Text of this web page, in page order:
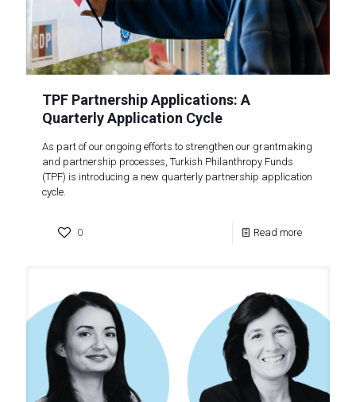
TPF Partnership Applications: A
Quarterly Application Cycle
As part of our ongoing efforts to strengthen our grantmaking
and partnership processes, Turkish Philanthropy Funds
(TPF) is introducing a new quarterly partnership application
cycle.
0 Read more